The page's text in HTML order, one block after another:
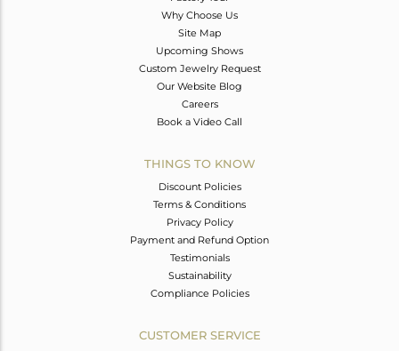
Why Choose Us
Site Map
Upcoming Shows
Custom Jewelry Request
Our Website Blog
Careers
Book a Video Call
THINGS TO KNOW
Discount Policies
Terms & Conditions
Privacy Policy
Payment and Refund Option
Testimonials
Sustainability
Compliance Policies
CUSTOMER SERVICE